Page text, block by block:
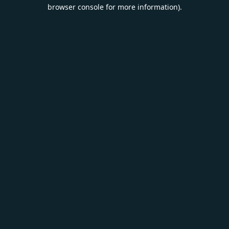
browser console for more information).